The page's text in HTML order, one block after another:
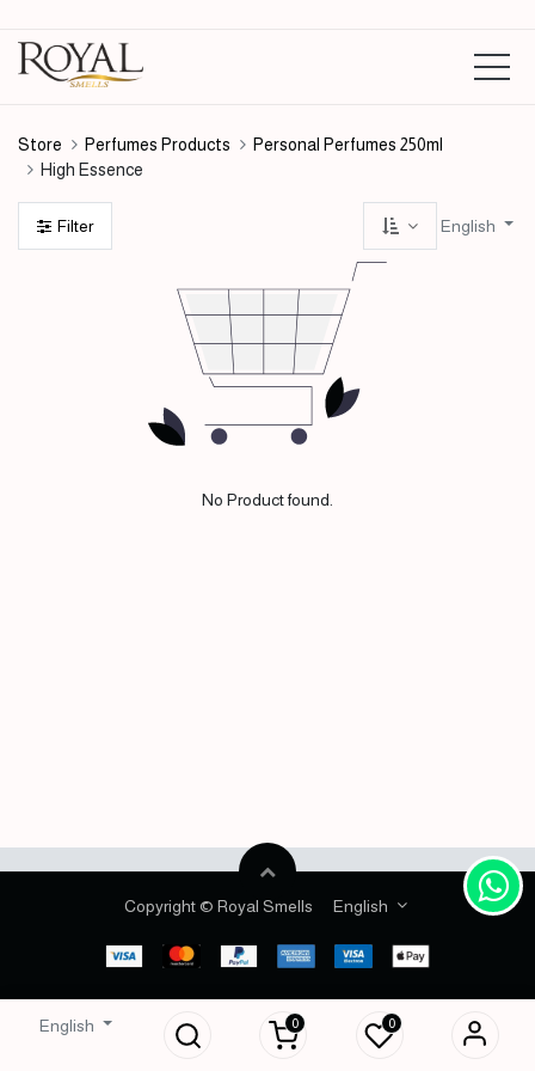
English 0 0
Store Perfumes Products
Personal Perfumes 250ml
High Essence
Filter English
No Product found.
Copyright © Royal Smells English